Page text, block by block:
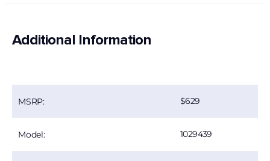
Additional Information
MSRP: 629
Model: 1029439